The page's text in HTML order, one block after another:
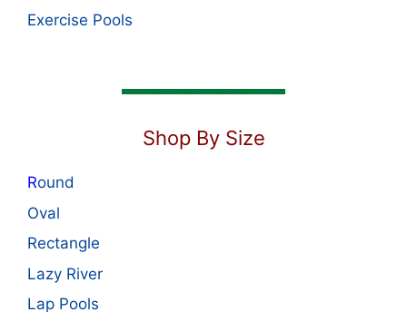
Exercise Pools
Shop By Size
Round
Oval
Rectangle
Lazy River
Lap Pools